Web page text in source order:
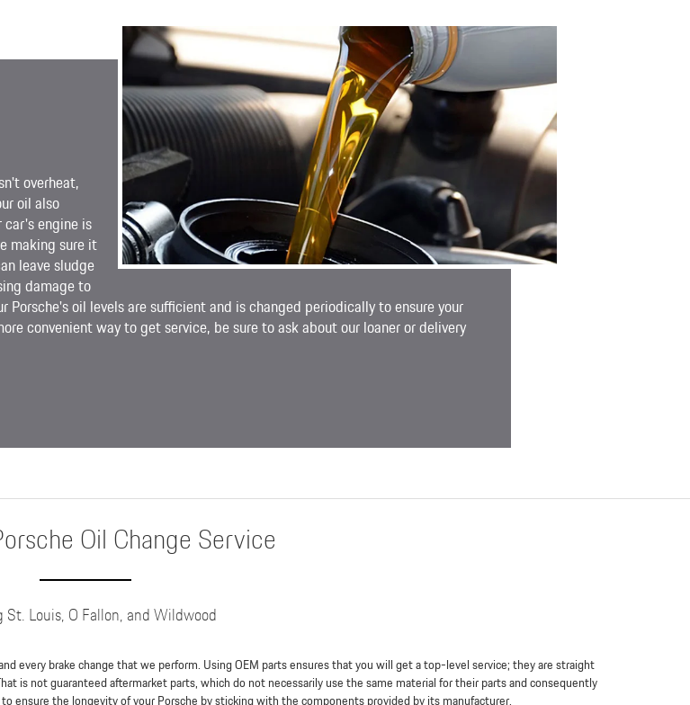
overheat,
oil also
engine is
making sure it
leave sludge
damage to
Porsche's oil levels are sufficient and is changed periodically to ensure your
convenient way to get service, be sure to ask about our loaner or delivery
Oil Change Service
St. Louis, O Fallon, and Wildwood
every brake change that we perform. Using OEM parts ensures that you will get a top-level service; they are straight
is not guaranteed aftermarket parts, which do not necessarily use the same material for their parts and consequently
ensure the longevity of your Porsche by sticking with the components provided by its manufacturer.